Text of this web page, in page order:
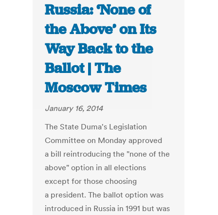
Russia: ‘None of
the Above’ on Its
Way Back to the
Ballot | The
Moscow Times
January 16, 2014
The State Duma's Legislation
Committee on Monday approved
a bill reintroducing the "none of the
above" option in all elections
except for those choosing
a president. The ballot option was
introduced in Russia in 1991 but was